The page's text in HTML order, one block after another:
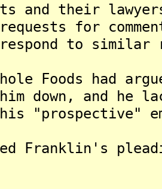
and their
for
to similar
Foods had
down, and he
"prospective"
Franklin's